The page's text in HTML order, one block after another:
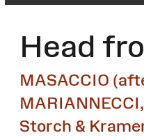
Head
MASACCIO
Storch &